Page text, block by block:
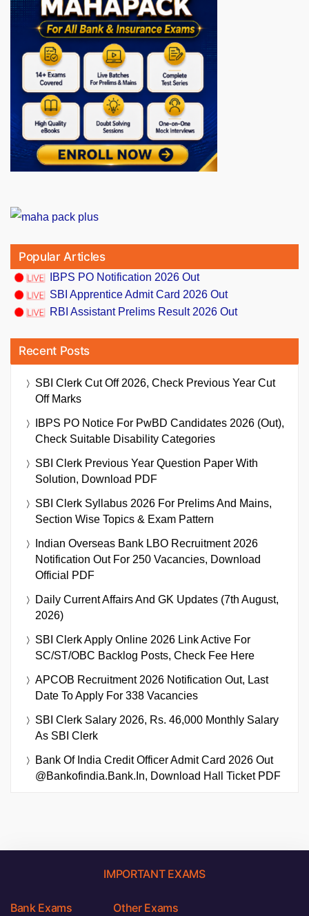
Popular Articles
IBPS PO Notification 2026 Out
SBI Apprentice Admit Card 2026 Out
RBI Assistant Prelims Result 2026 Out
Recent Posts
SBI Clerk Cut Off 2026, Check Previous Year Cut
Off Marks
IBPS PO Notice For PwBD Candidates 2026 (Out),
Check Suitable Disability Categories
SBI Clerk Previous Year Question Paper With
Solution, Download PDF
SBI Clerk Syllabus 2026 For Prelims And Mains,
Section Wise Topics & Exam Pattern
Indian Overseas Bank LBO Recruitment 2026
Notification Out For 250 Vacancies, Download
Official PDF
Daily Current Affairs And GK Updates (7th August,
2026)
SBI Clerk Apply Online 2026 Link Active For
SC/ST/OBC Backlog Posts, Check Fee Here
APCOB Recruitment 2026 Notification Out, Last
Date To Apply For 338 Vacancies
SBI Clerk Salary 2026, Rs. 46,000 Monthly Salary
As SBI Clerk
Bank Of India Credit Officer Admit Card 2026 Out
@bankofindia.bank.in, Download Hall Ticket PDF
IMPORTANT EXAMS
Bank Exams Other Exams